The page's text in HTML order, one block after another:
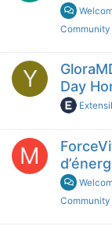
Community
Y
Day
M
Community